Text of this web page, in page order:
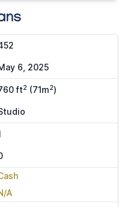
6, 2025
ft2 (71m2)
A